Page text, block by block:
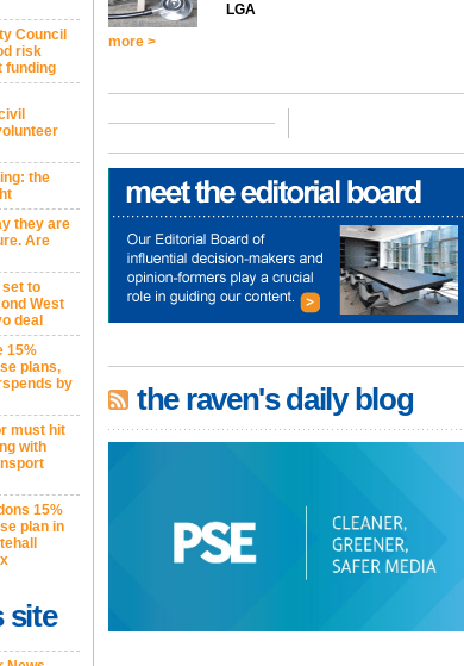
Council
risk
funding
the
they are
Are
set to
West
deal
15%
plans,
by
must hit
with
15%
plan in
site
LGA
more >
the raven's daily blog